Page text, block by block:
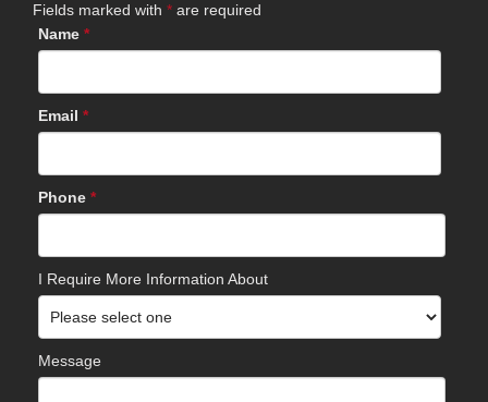
Fields marked with * are required
Name *
Email *
Phone *
I Require More Information About
Message